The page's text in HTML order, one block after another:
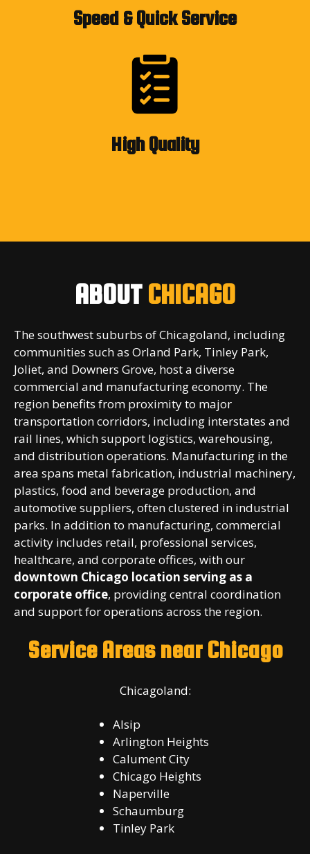
Speed & Quick Service
High Quality
ABOUT CHICAGO
The southwest suburbs of Chicagoland, including
communities such as Orland Park, Tinley Park,
Joliet, and Downers Grove, host a diverse
commercial and manufacturing economy. The
region benefits from proximity to major
transportation corridors, including interstates and
rail lines, which support logistics, warehousing,
and distribution operations. Manufacturing in the
area spans metal fabrication, industrial machinery,
plastics, food and beverage production, and
automotive suppliers, often clustered in industrial
parks. In addition to manufacturing, commercial
activity includes retail, professional services,
healthcare, and corporate offices, with our
downtown Chicago location serving as a
corporate office, providing central coordination
and support for operations across the region.
Service Areas near Chicago
Chicagoland:
Alsip
Arlington Heights
Calument City
Chicago Heights
Naperville
Schaumburg
Tinley Park